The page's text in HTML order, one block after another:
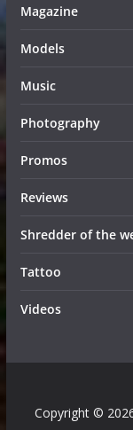
Magazine
Models
Music
Photography
Promos
Reviews
Shredder of the
Tattoo
Videos
Copyright ©